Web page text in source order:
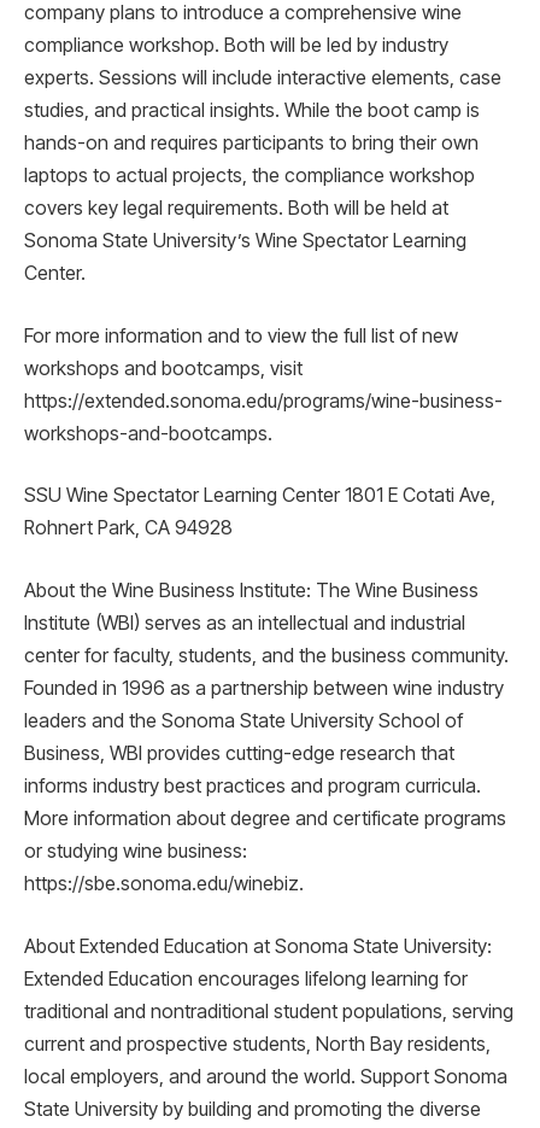
company plans to introduce a comprehensive wine
compliance workshop. Both will be led by industry
experts. Sessions will include interactive elements, case
studies, and practical insights. While the boot camp is
hands-on and requires participants to bring their own
laptops to actual projects, the compliance workshop
covers key legal requirements. Both will be held at
Sonoma State University’s Wine Spectator Learning
Center.
For more information and to view the full list of new
workshops and bootcamps, visit
https://extended.sonoma.edu/programs/wine-business-
workshops-and-bootcamps.
SSU Wine Spectator Learning Center 1801 E Cotati Ave,
Rohnert Park, CA 94928
About the Wine Business Institute: The Wine Business
Institute (WBI) serves as an intellectual and industrial
center for faculty, students, and the business community.
Founded in 1996 as a partnership between wine industry
leaders and the Sonoma State University School of
Business, WBI provides cutting-edge research that
informs industry best practices and program curricula.
More information about degree and certificate programs
or studying wine business:
https://sbe.sonoma.edu/winebiz.
About Extended Education at Sonoma State University:
Extended Education encourages lifelong learning for
traditional and nontraditional student populations, serving
current and prospective students, North Bay residents,
local employers, and around the world. Support Sonoma
State University by building and promoting the diverse